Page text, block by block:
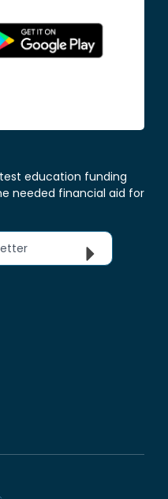
education funding
needed financial aid for